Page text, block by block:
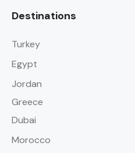
Destinations
Turkey
Egypt
Jordan
Greece
Dubai
Morocco